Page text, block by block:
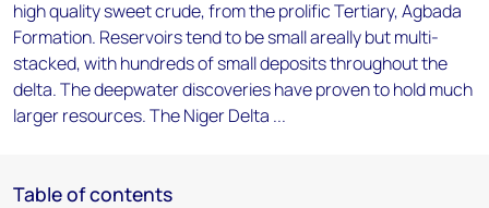
high quality sweet crude, from the prolific Tertiary, Agbada
Formation. Reservoirs tend to be small areally but multi-
stacked, with hundreds of small deposits throughout the
delta. The deepwater discoveries have proven to hold much
larger resources. The Niger Delta ...
Table of contents